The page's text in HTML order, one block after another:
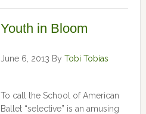
Youth in Bloom
June 6, 2013 By Tobi Tobias
To call the School of American
Ballet “selective” is an amusing